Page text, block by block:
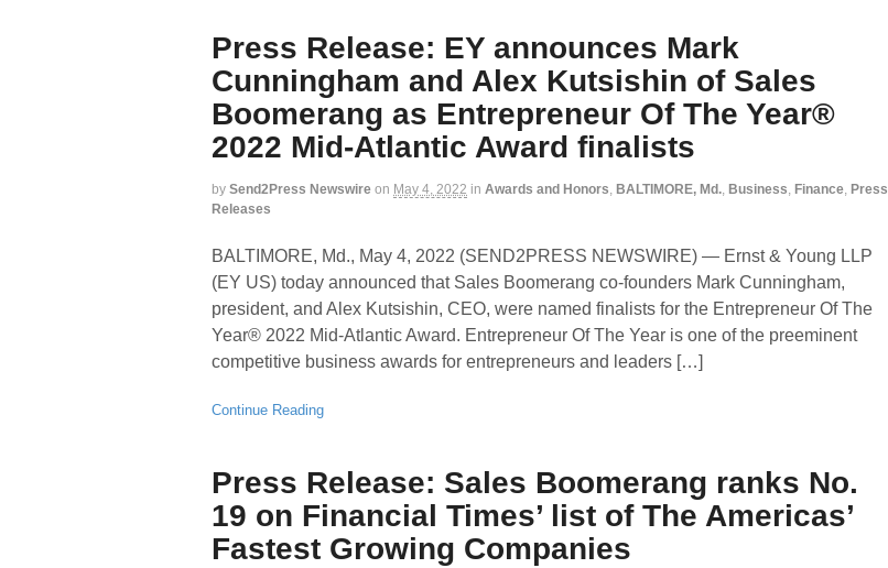
Press Release: EY announces Mark
Cunningham and Alex Kutsishin of Sales
Boomerang as Entrepreneur Of The Year®
2022 Mid-Atlantic Award finalists
by Send2Press Newswire on May 4, 2022 in Awards and Honors, BALTIMORE, Md., Business, Finance, Press
Releases
BALTIMORE, Md., May 4, 2022 (SEND2PRESS NEWSWIRE) — Ernst & Young LLP
(EY US) today announced that Sales Boomerang co-founders Mark Cunningham,
president, and Alex Kutsishin, CEO, were named finalists for the Entrepreneur Of The
Year® 2022 Mid-Atlantic Award. Entrepreneur Of The Year is one of the preeminent
competitive business awards for entrepreneurs and leaders […]
Continue Reading
Press Release: Sales Boomerang ranks No.
19 on Financial Times’ list of The Americas’
Fastest Growing Companies